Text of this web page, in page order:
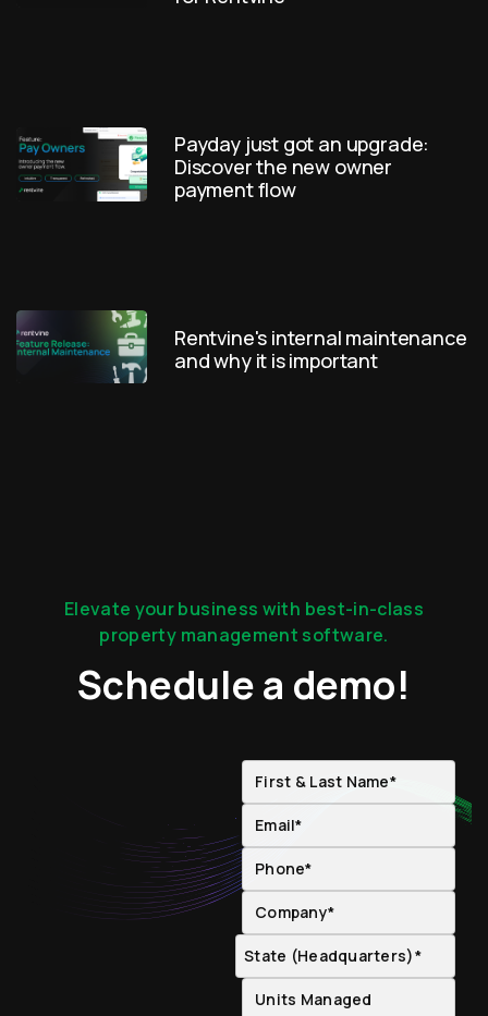
Payday just got an upgrade:
Discover the new owner
payment flow
Rentvine's internal maintenance
and why it is important
Elevate your business with best-in-class
property management software.
Schedule a demo!